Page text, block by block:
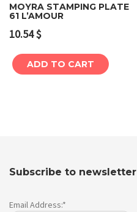
MOYRA STAMPING PLATE
61 L’AMOUR
10.54$
ADD TO CART
Subscribe to newsletter
Email Address:*